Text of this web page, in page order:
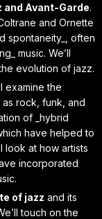
and Avant-Garde.
and Ornette
spontaneity_, often
music. We’ll
evolution of jazz.
examine the
as rock, funk, and
of _hybrid
have helped to
look at how artists
incorporated
of jazz and its
touch on the